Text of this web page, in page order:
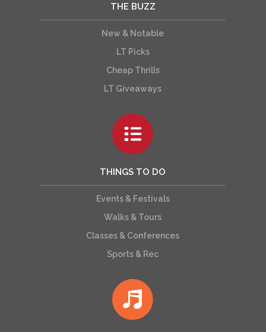
THE BUZZ
New & Notable
LT Picks
Cheap Thrills
LT Giveaways
THINGS TO DO
Events & Festivals
Walks & Tours
Classes & Conferences
Sports & Rec